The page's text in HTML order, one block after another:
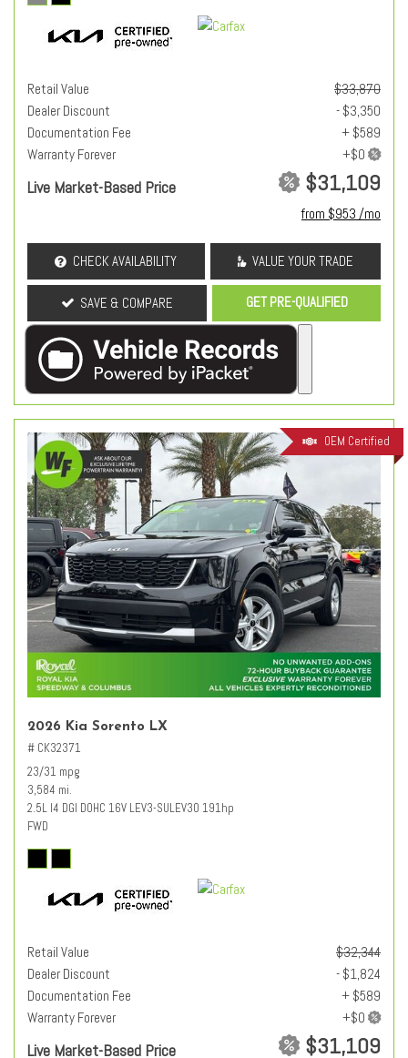
Retail Value
$33,870
Dealer Discount
- $3,350
Documentation Fee
+ $589
Warranty Forever
Live Market-Based Price $31,109
from $953 /mo
CHECK AVAILABILITY VALUE YOUR TRADE
SAVE & COMPARE GET PRE-QUALIFIED
OEM Certified
2026 Kia Sorento LX
# CK32371
23/31 mpg
3,584 mi.
2.5L I4 DGI DOHC 16V LEV3-SULEV30 191hp
FWD
Retail Value
$32,344
Dealer Discount
- $1,824
Documentation Fee
+ $589
Warranty Forever
Live Market-Based Price $31,109